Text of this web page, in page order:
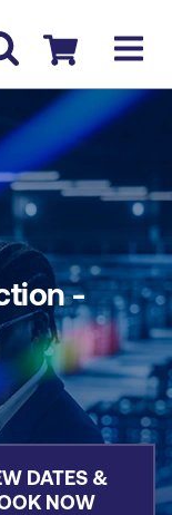
Checkout
COURSE
-
DATES &
NOW